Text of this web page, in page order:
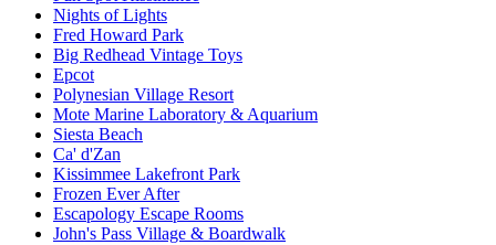
Nights of Lights
Fred Howard Park
Big Redhead Vintage Toys
Epcot
Polynesian Village Resort
Mote Marine Laboratory & Aquarium
Siesta Beach
Ca' d'Zan
Kissimmee Lakefront Park
Frozen Ever After
Escapology Escape Rooms
John's Pass Village & Boardwalk